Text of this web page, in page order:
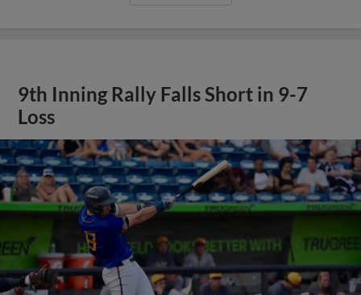
9th Inning Rally Falls Short in 9-7
Loss